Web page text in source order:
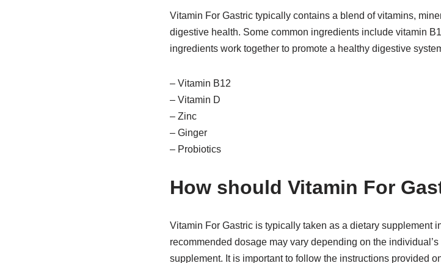
Vitamin For Gastric typically contains a blend of vitamins,
digestive health. Some common ingredients include vitamin
ingredients work together to promote a healthy digestive
– Vitamin B12
– Vitamin D
– Zinc
– Ginger
– Probiotics
How should Vitamin For
Vitamin For Gastric is typically taken as a dietary supplement
recommended dosage may vary depending on the
supplement. It is important to follow the instructions provided